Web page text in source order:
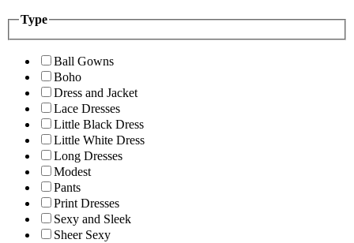
Type
Ball Gowns
Boho
Dress and Jacket
Lace Dresses
Little Black Dress
Little White Dress
Long Dresses
Modest
Pants
Print Dresses
Sexy and Sleek
Sheer Sexy